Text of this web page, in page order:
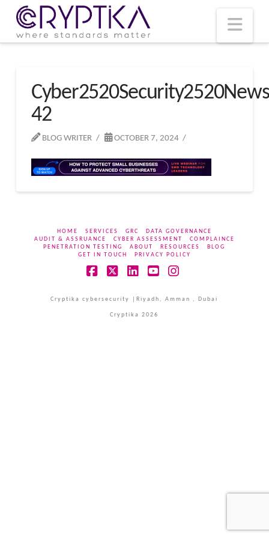
42
BLOG WRITER OCTOBER 7, 2024
HOME SERVICES GRC
DATA GOVERNANCE
AUDIT & ASSRUANCE
CYBER ASSESSMENT
COMPLAINCE
PENETRATION TESTING
ABOUT RESOURCES
BLOG
GET IN TOUCH
PRIVACY POLICY
Cryptika cybersecurity |Riyadh, Amman , Dubai
Cryptika 2026